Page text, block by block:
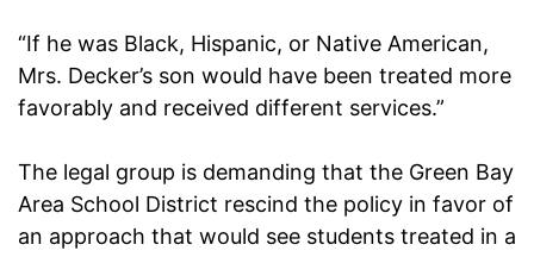
“If he was Black, Hispanic, or Native American,
Mrs. Decker’s son would have been treated more
favorably and received different services.”
The legal group is demanding that the Green Bay
Area School District rescind the policy in favor of
an approach that would see students treated in a